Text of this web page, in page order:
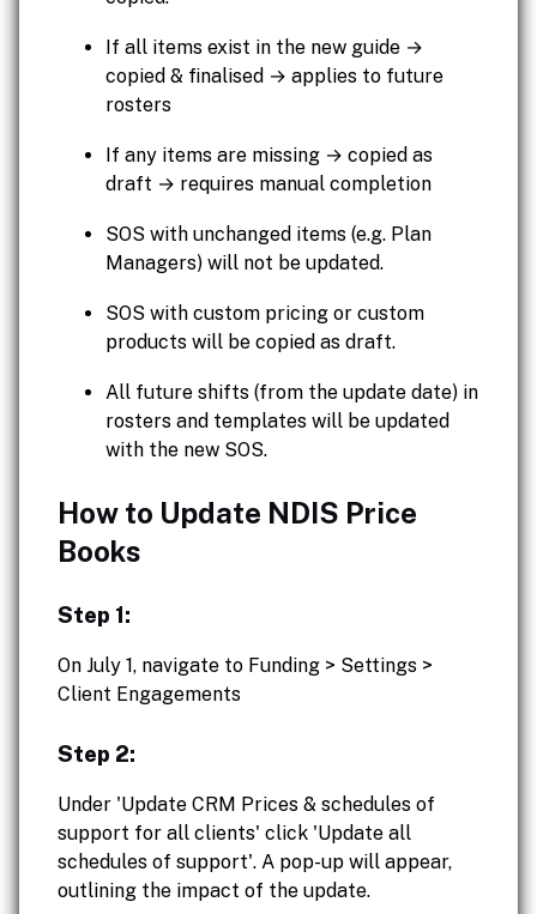
If all items exist in the new guide →
copied & finalised → applies to future
rosters
If any items are missing → copied as
draft → requires manual completion
SOS with unchanged items (e.g. Plan
Managers) will not be updated.
SOS with custom pricing or custom
products will be copied as draft.
All future shifts (from the update date) in
rosters and templates will be updated
with the new SOS.
How to Update NDIS Price
Books
Step 1:
On July 1, navigate to Funding > Settings >
Client Engagements
Step 2:
Under 'Update CRM Prices & schedules of
support for all clients' click 'Update all
schedules of support'. A pop-up will appear,
outlining the impact of the update.